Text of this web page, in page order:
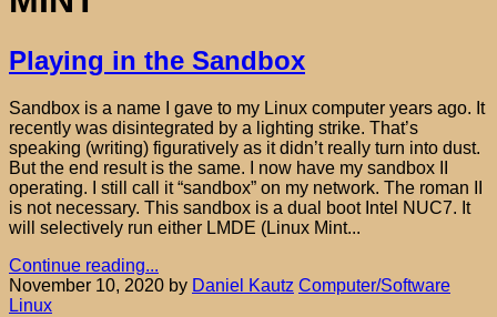
Playing in the Sandbox
Sandbox is a name I gave to my Linux computer years ago. It
recently was disintegrated by a lighting strike. That’s
speaking (writing) figuratively as it didn’t really turn into dust.
But the end result is the same. I now have my sandbox II
operating. I still call it “sandbox” on my network. The roman II
is not necessary. This sandbox is a dual boot Intel NUC7. It
will selectively run either LMDE (Linux Mint...
Continue reading...
November 10, 2020 by Daniel Kautz Computer/Software
Linux